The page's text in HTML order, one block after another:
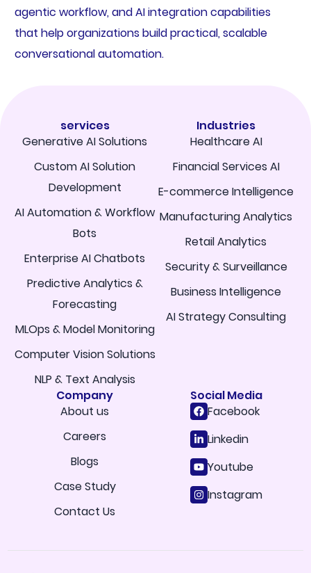
agentic workflow, and AI integration capabilities
that help organizations build practical, scalable
conversational automation.
services
Generative AI Solutions
Custom AI Solution
Development
AI Automation & Workflow
Bots
Enterprise AI Chatbots
Predictive Analytics &
Forecasting
MLOps & Model Monitoring
Computer Vision Solutions
NLP & Text Analysis
Industries
Healthcare AI
Financial Services AI
E-commerce Intelligence
Manufacturing Analytics
Retail Analytics
Security & Surveillance
Business Intelligence
AI Strategy Consulting
Company
About us
Careers
Blogs
Case Study
Contact Us
Social Media
Facebook
Linkedin
Youtube
Instagram